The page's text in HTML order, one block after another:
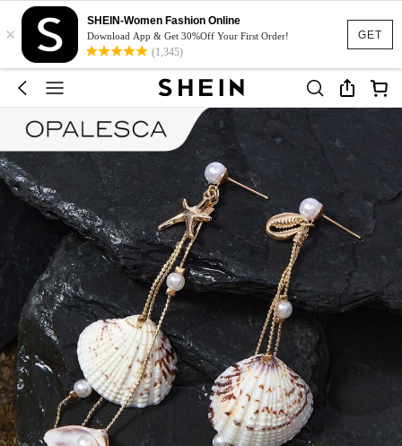
GET
×
SHEIN-Women Fashion Online
Download App & Get 30%Off Your First Order!
(1,345)